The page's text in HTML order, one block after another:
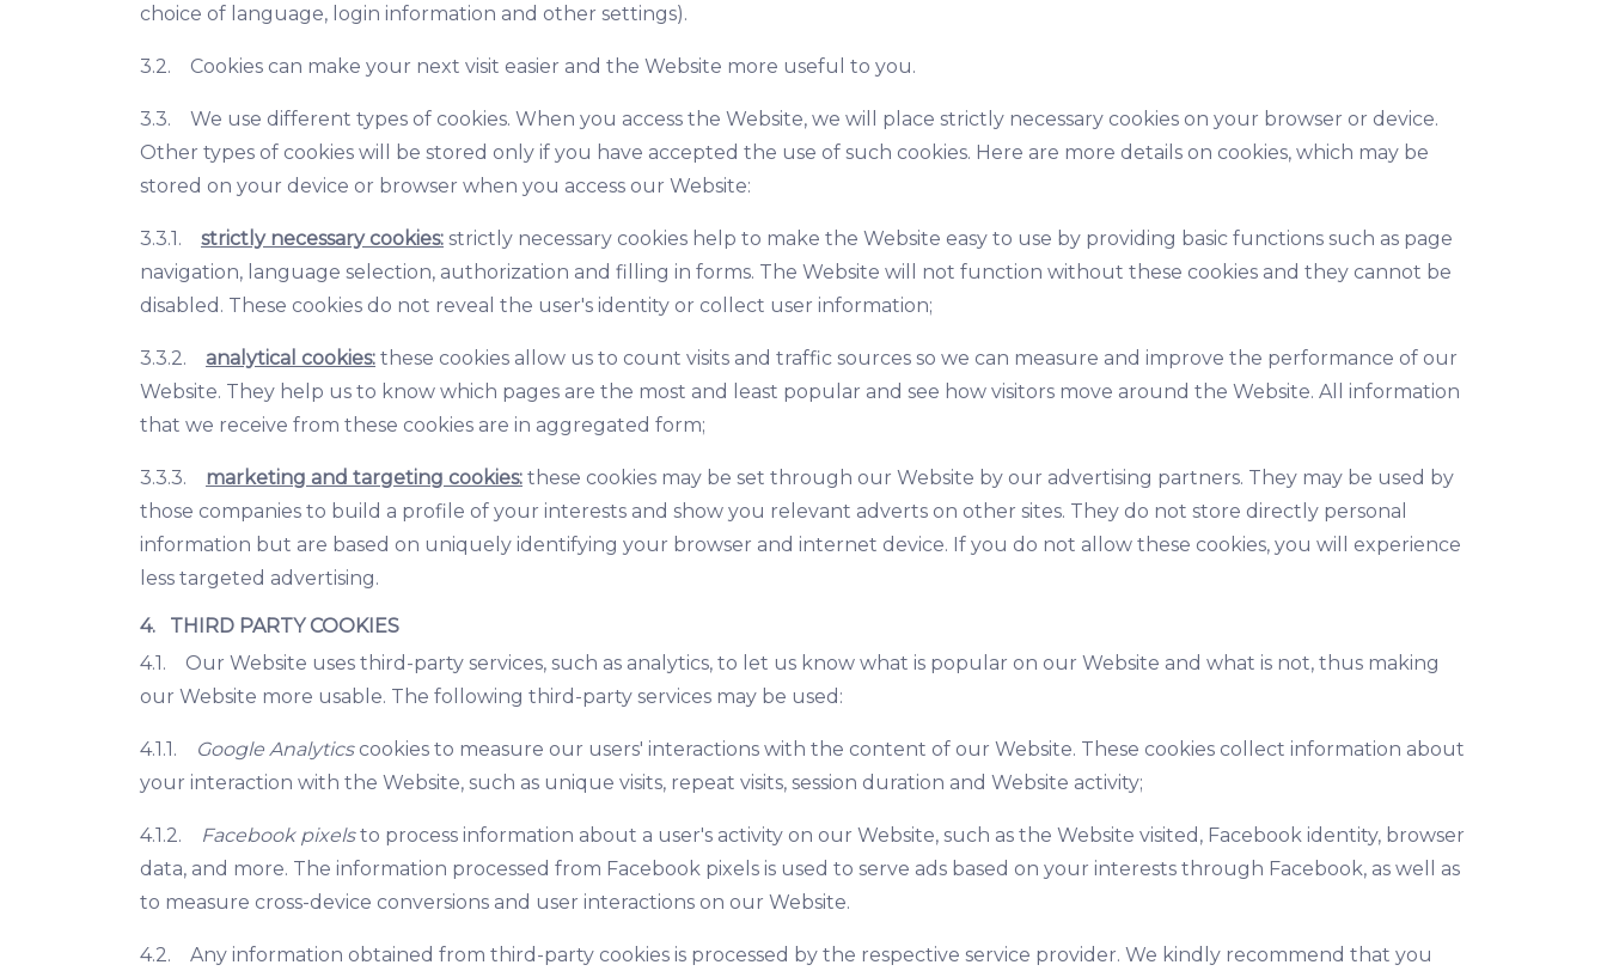
choice of language, login information and other settings).
3.2. Cookies can make your next visit easier and the Website more useful to you.
3.3. We use different types of cookies. When you access the Website, we will place strictly necessary cookies on your browser or device.
Other types of cookies will be stored only if you have accepted the use of such cookies. Here are more details on cookies, which may be
stored on your device or browser when you access our Website:
3.3.1. strictly necessary cookies: strictly necessary cookies help to make the Website easy to use by providing basic functions such as page
navigation, language selection, authorization and filling in forms. The Website will not function without these cookies and they cannot be
disabled. These cookies do not reveal the user's identity or collect user information;
3.3.2. analytical cookies: these cookies allow us to count visits and traffic sources so we can measure and improve the performance of our
Website. They help us to know which pages are the most and least popular and see how visitors move around the Website. All information
that we receive from these cookies are in aggregated form;
3.3.3. marketing and targeting cookies: these cookies may be set through our Website by our advertising partners. They may be used by
those companies to build a profile of your interests and show you relevant adverts on other sites. They do not store directly personal
information but are based on uniquely identifying your browser and internet device. If you do not allow these cookies, you will experience
less targeted advertising.
4. THIRD PARTY COOKIES
4.1. Our Website uses third-party services, such as analytics, to let us know what is popular on our Website and what is not, thus making
our Website more usable. The following third-party services may be used:
4.1.1. Google Analyticscookies to measure our users' interactions with the content of our Website. These cookies collect information about
your interaction with the Website, such as unique visits, repeat visits, session duration and Website activity;
4.1.2. Facebook pixelsto process information about a user's activity on our Website, such as the Website visited, Facebook identity, browser
data, and more. The information processed from Facebook pixels is used to serve ads based on your interests through Facebook, as well as
to measure cross-device conversions and user interactions on our Website.
4.2. Any information obtained from third-party cookies is processed by the respective service provider. We kindly recommend that you